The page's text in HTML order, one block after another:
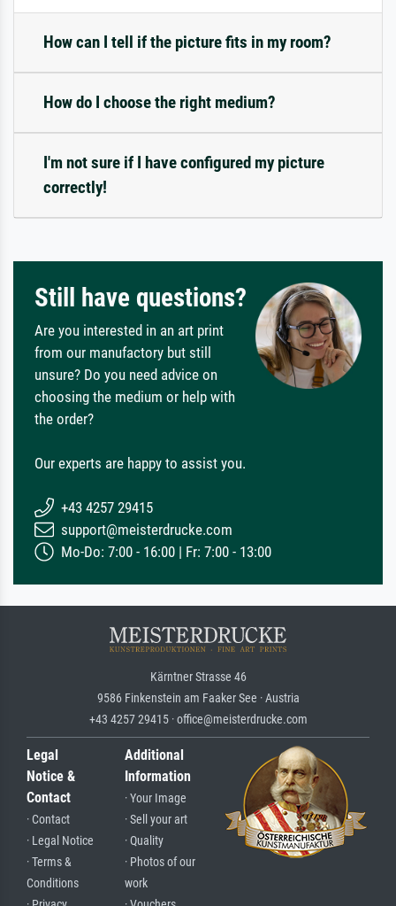
How can I tell if the picture fits in my room?
How do I choose the right medium?
I'm not sure if I have configured my picture
correctly!
Still have questions?
Are you interested in an art print
from our manufactory but still
unsure? Do you need advice on
choosing the medium or help with
the order?
Our experts are happy to assist you.
+43 4257 29415
support@meisterdrucke.com
Mo-Do: 7:00 - 16:00 | Fr: 7:00 - 13:00
Kärntner Strasse 46
9586 Finkenstein am Faaker See · Austria
+43 4257 29415 · office@meisterdrucke.com
Legal
Notice &
Contact
· Contact
· Legal Notice
· Terms &
Conditions
Additional
Information
· Your Image
· Sell your art
· Quality
· Photos of our
work